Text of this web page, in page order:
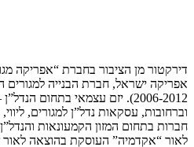
דירקטור מן הציבור בחברת “אפריקה
אפריקה ישראל, חברת הבנייה למגורים
2006-2012). יזם עצמאי בתחום
וברחובות, עסקאות נדל”ן למגורים,
חברות בתחום המזון הקמעונאות
לאור “אקדמיה” העוסקת בהוצאה לאור